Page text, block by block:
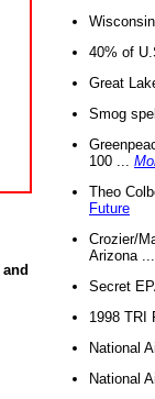
and
40% of
Great
Smog
100 ...
Theo
Future
Crozier/
Arizona
Secret
1998 TRI
National
National